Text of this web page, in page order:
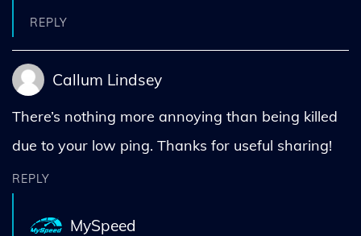
REPLY
Callum Lindsey
There’s nothing more annoying than being killed
due to your low ping. Thanks for useful sharing!
REPLY
MySpeed